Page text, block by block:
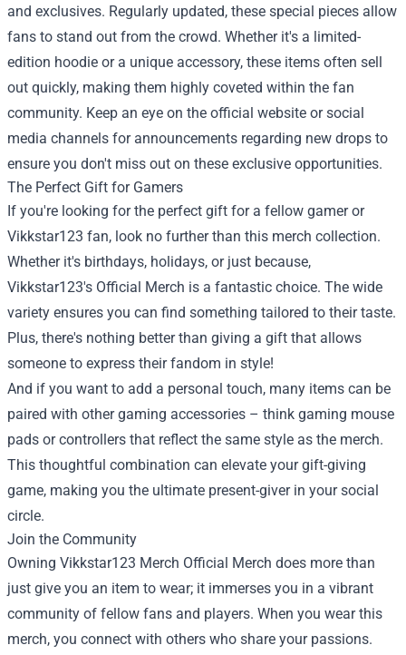
and exclusives. Regularly updated, these special pieces allow
fans to stand out from the crowd. Whether it's a limited-
edition hoodie or a unique accessory, these items often sell
out quickly, making them highly coveted within the fan
community. Keep an eye on the official website or social
media channels for announcements regarding new drops to
ensure you don't miss out on these exclusive opportunities.
The Perfect Gift for Gamers
If you're looking for the perfect gift for a fellow gamer or
Vikkstar123 fan, look no further than this merch collection.
Whether it's birthdays, holidays, or just because,
Vikkstar123's Official Merch is a fantastic choice. The wide
variety ensures you can find something tailored to their taste.
Plus, there's nothing better than giving a gift that allows
someone to express their fandom in style!
And if you want to add a personal touch, many items can be
paired with other gaming accessories – think gaming mouse
pads or controllers that reflect the same style as the merch.
This thoughtful combination can elevate your gift-giving
game, making you the ultimate present-giver in your social
circle.
Join the Community
Owning Vikkstar123 Merch Official Merch does more than
just give you an item to wear; it immerses you in a vibrant
community of fellow fans and players. When you wear this
merch, you connect with others who share your passions.